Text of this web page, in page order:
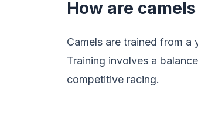
How are
Camels are trained from a
Training involves a
competitive racing.